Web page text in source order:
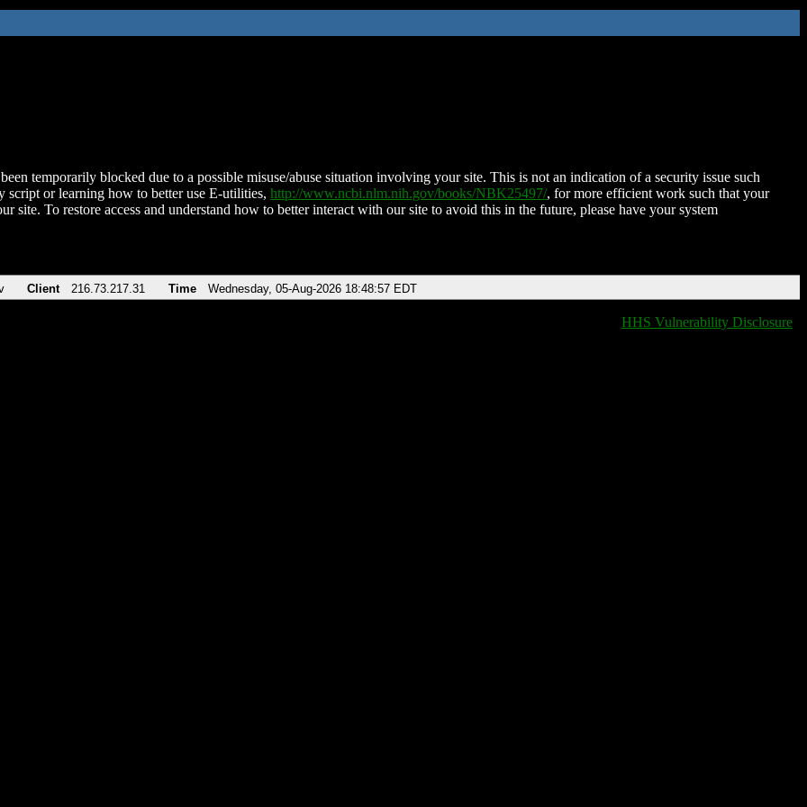
temporarily blocked due to a possible misuse/abuse situation involving your site. This is not an indication of a security issue such
script or learning how to better use E-utilities, http://www.ncbi.nlm.nih.gov/books/NBK25497/, for more efficient work such that your
site. To restore access and understand how to better interact with our site to avoid this in the future, please have your system
Client 216.73.217.31 Time Wednesday, 05-Aug-2026 18:48:57 EDT
HHS Vulnerability Disclosure